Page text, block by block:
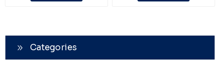
Categories